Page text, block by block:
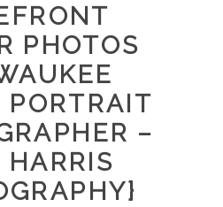
PHOTOS
PORTRAIT
–
HARRIS